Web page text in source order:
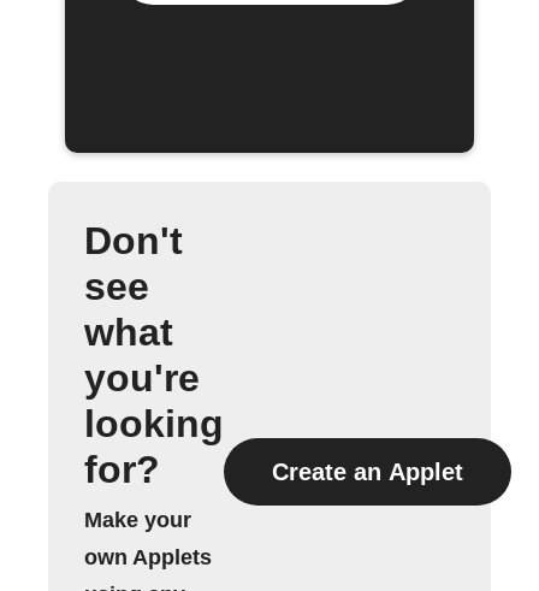
Don't
see
what
you're
looking
for?
Make your
own Applets
Create an Applet